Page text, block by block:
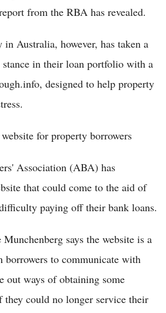
from the RBA has revealed.
Australia, however, has taken a
in their loan portfolio with a
designed to help property
for property borrowers
Association (ABA) has
that could come to the aid of
paying off their bank loans.
says the website is a
borrowers to communicate with
out ways of obtaining some
they could no longer service their